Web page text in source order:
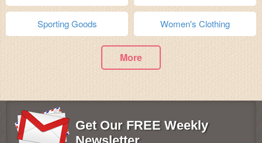
Sporting Goods Women's Clothing
More
Get Our FREE Weekly